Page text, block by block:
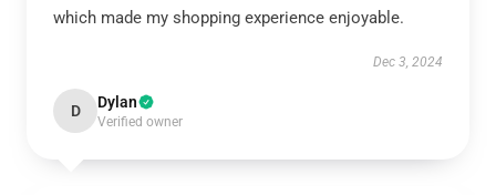
which made my shopping experience enjoyable.
Dec 3, 2024
D Dylan
Verified owner